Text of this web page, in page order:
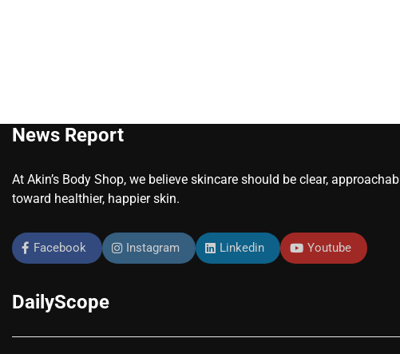
News Report
At Akin’s Body Shop, we believe skincare should be clear,
toward healthier, happier skin.
Facebook Instagram Linkedin Youtube
DailyScope